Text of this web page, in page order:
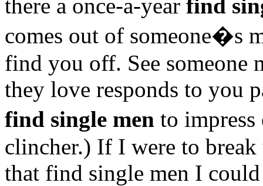
there a once-a-year find
comes out of someone�s
find you off. See someone
they love responds to you
find single men to
clincher.) If I were to
that find single men I